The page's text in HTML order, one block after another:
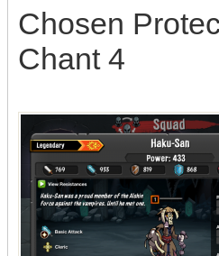
Chosen
Chant 4